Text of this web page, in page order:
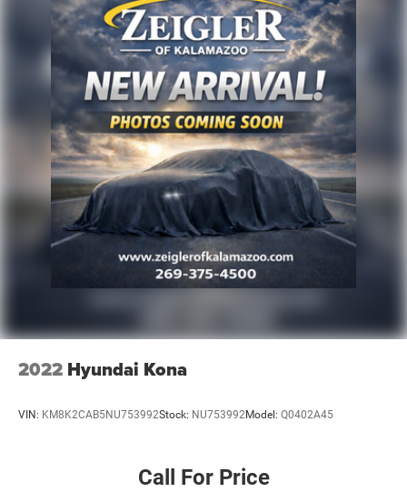
2022 Hyundai Kona
VIN: KM8K2CAB5NU753992Stock: NU753992Model: Q0402A45
Call For Price